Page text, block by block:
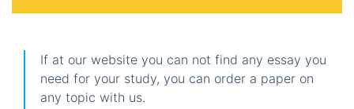
If at our website you can not find any essay you
need for your study, you can order a paper on
any topic with us.